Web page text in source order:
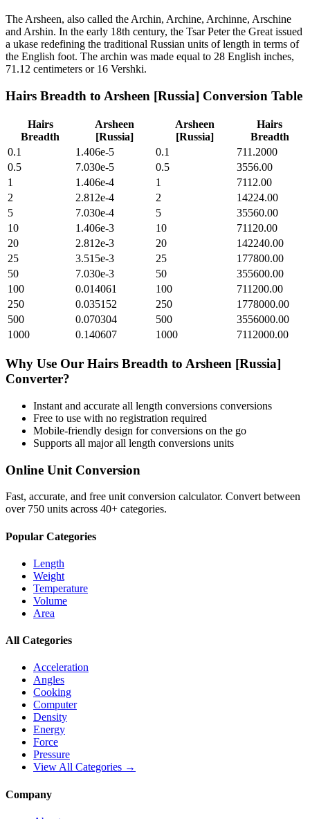
The Arsheen, also called the Archin, Archine, Archinne, Arschine
and Arshin. In the early 18th century, the Tsar Peter the Great issued
a ukase redefining the traditional Russian units of length in terms of
the English foot. The archin was made equal to 28 English inches,
71.12 centimeters or 16 Vershki.
Hairs Breadth to Arsheen [Russia] Conversion Table
Hairs
Breadth
Arsheen
[Russia]
Arsheen
[Russia]
Hairs
Breadth
0.1
1.406e-5 0.1
711.2000
0.5
7.030e-5 0.5
3556.00
1
1.406e-4 1
7112.00
2
2.812e-4 2
14224.00
5
7.030e-4 5
35560.00
10
1.406e-3 10
71120.00
20
2.812e-3 20
142240.00
25
3.515e-3 25
177800.00
50
7.030e-3 50
355600.00
100
0.014061 100
711200.00
250
0.035152 250
1778000.00
500
0.070304 500
3556000.00
1000
0.140607 1000 7112000.00
Why Use Our Hairs Breadth to Arsheen [Russia]
Converter?
Instant and accurate all length conversions conversions
Free to use with no registration required
Mobile-friendly design for conversions on the go
Supports all majorall length conversions units
Online Unit Conversion
Fast, accurate, and free unit conversion calculator. Convert between
over 750 units across 40+ categories.
Popular Categories
Length
Weight
Temperature
Volume
Area
All Categories
Acceleration
Angles
Cooking
Computer
Density
Energy
Force
Pressure
View All Categories →
Company